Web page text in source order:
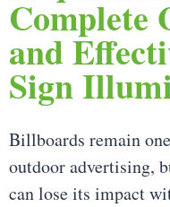
Complete
and
Sign
Billboards remain
outdoor advertising,
can lose its impact